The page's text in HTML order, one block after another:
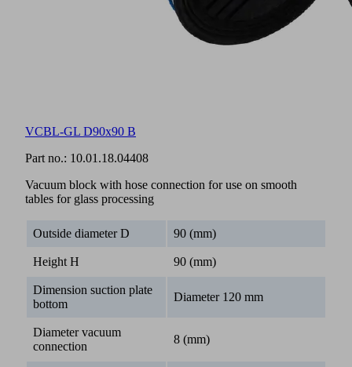
VCBL-GL D90x90 B
Part no.: 10.01.18.04408
Vacuum block with hose connection for use on smooth
tables for glass processing
Outside diameter D 90 (mm)
Height H 90 (mm)
Dimension suction plate
bottom
Diameter 120 mm
Diameter vacuum
connection
8 (mm)